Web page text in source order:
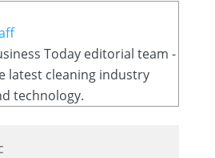
Today editorial team -
latest cleaning industry
technology.